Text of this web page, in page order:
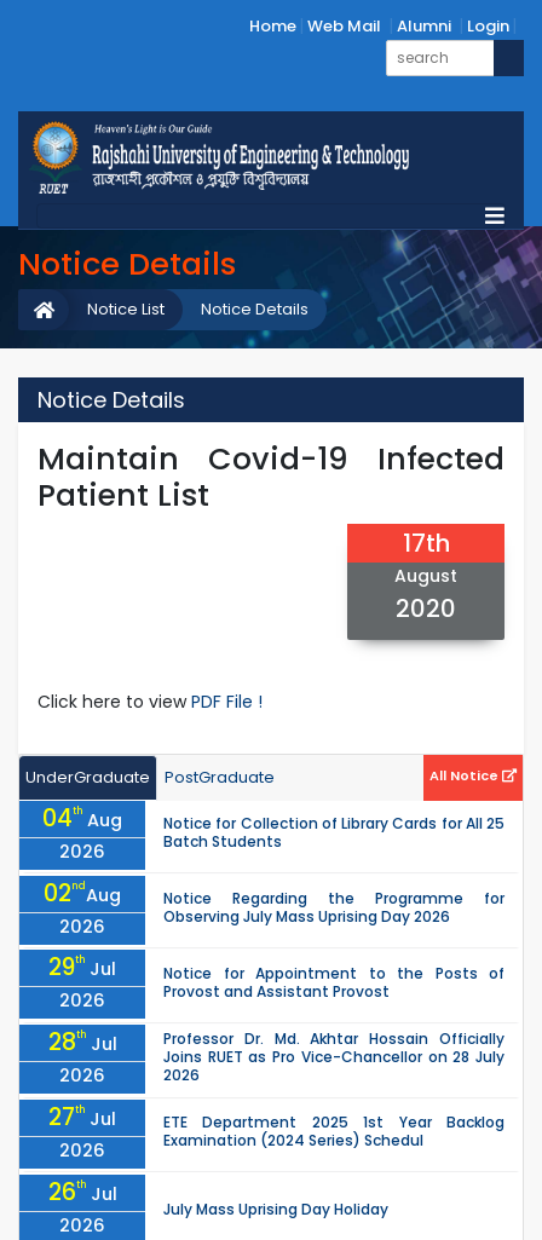
Home Web Mail Alumni Login
Notice Details
Notice Details
Notice List
Notice Details
Maintain Covid-19 Infected
Patient List
17th
August
2020
Click here to viewPDF File !
UnderGraduate PostGraduate All Notice
04th Aug
2026
Notice for Collection of Library Cards for All 25
Batch Students
02ndAug
2026
Notice Regarding the Programme for
Observing July Mass Uprising Day 2026
29th Jul
2026
Notice for Appointment to the Posts of
Provost and Assistant Provost
28th Jul
2026
Professor Dr. Md. Akhtar Hossain Officially
Joins RUET as Pro Vice-Chancellor on 28 July
2026
27th Jul
2026
ETE Department 2025 1st Year Backlog
Examination (2024 Series) Schedul
26th Jul
2026
July Mass Uprising Day Holiday